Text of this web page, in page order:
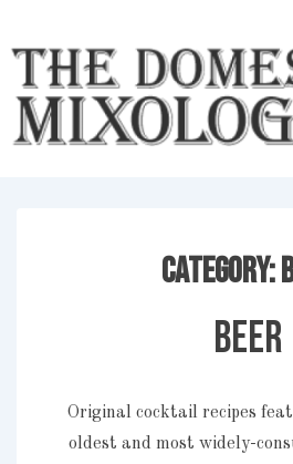
Skip
Main
Content
Category:
Beer
Original cocktail recipes
oldest and most widely-